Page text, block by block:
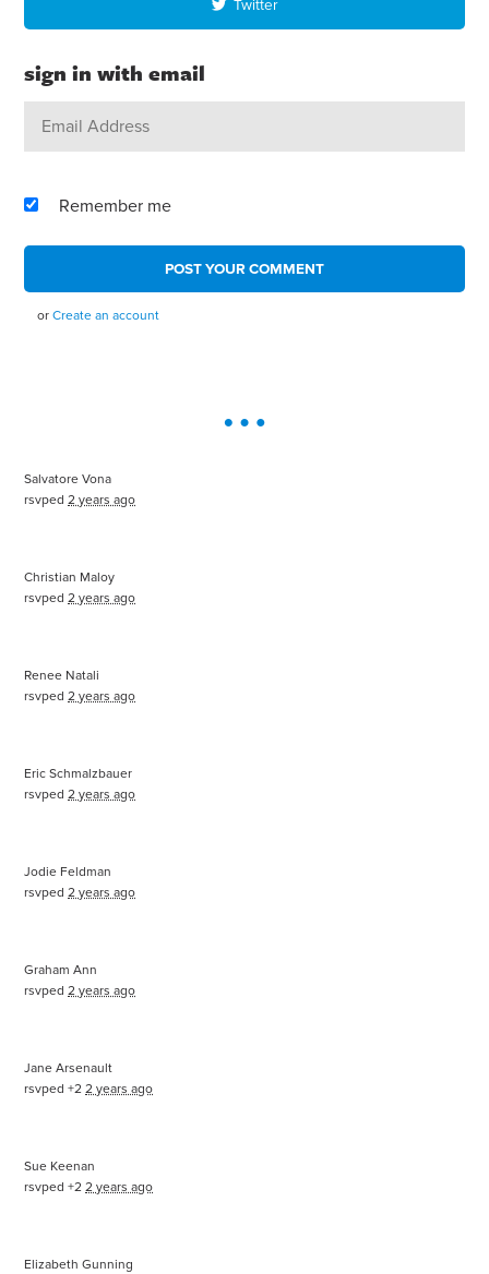
Twitter
sign in with email
Remember me
orCreate an account
Salvatore Vona
rsvped2 years ago
Christian Maloy
rsvped2 years ago
Renee Natali
rsvped2 years ago
Eric Schmalzbauer
rsvped2 years ago
Jodie Feldman
rsvped2 years ago
Graham Ann
rsvped2 years ago
Jane Arsenault
rsvped +22 years ago
Sue Keenan
rsvped +22 years ago
Elizabeth Gunning